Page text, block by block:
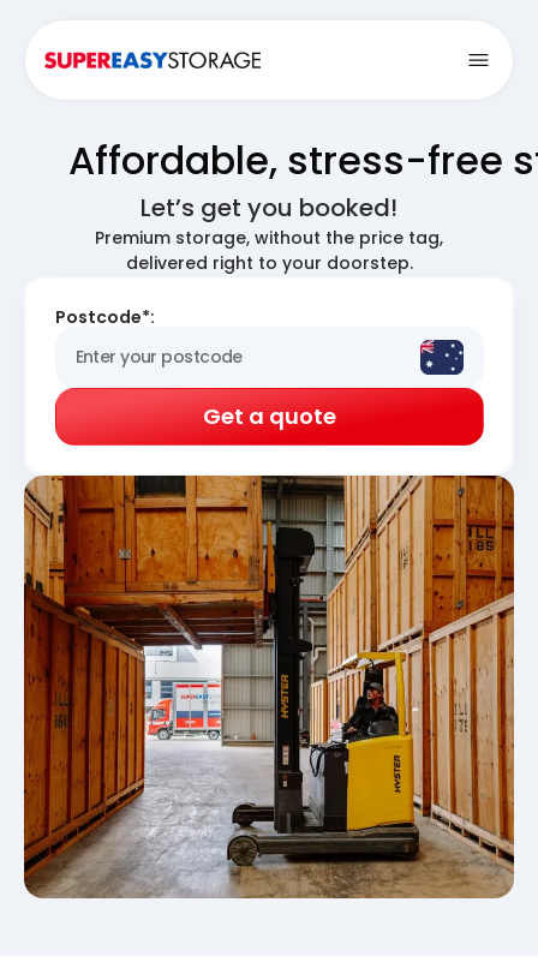
Affordable, stress-free
Let’s get you booked!
Premium storage, without the price tag,
delivered right to your doorstep.
Postcode*:
Get a quote